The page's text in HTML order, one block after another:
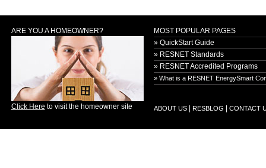
ARE YOU A HOMEOWNER?
Click Here to visit the homeowner site
MOST POPULAR PAGES
» QuickStart Guide
» RESNET Standards
» RESNET Accredited Programs
» What is a RESNET EnergySmart
ABOUT US| RESBLOG CONTACT